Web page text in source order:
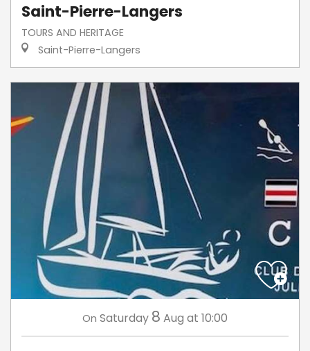
Saint-Pierre-Langers
TOURS AND HERITAGE
Saint-Pierre-Langers
On Saturday 8 Aug at 10:00